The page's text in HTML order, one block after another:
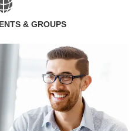
& GROUPS